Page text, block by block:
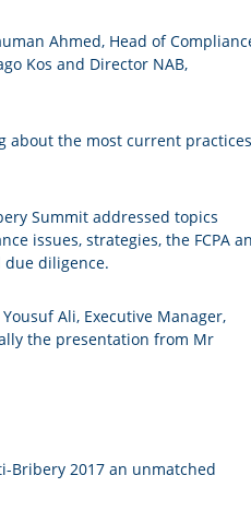
Ahmed, Head of
Kos and Director NAB,
about the most current practices
Summit addressed topics
issues, strategies, the FCPA
due diligence.
Ali, Executive Manager,
the presentation from Mr
Bribery 2017 an unmatched